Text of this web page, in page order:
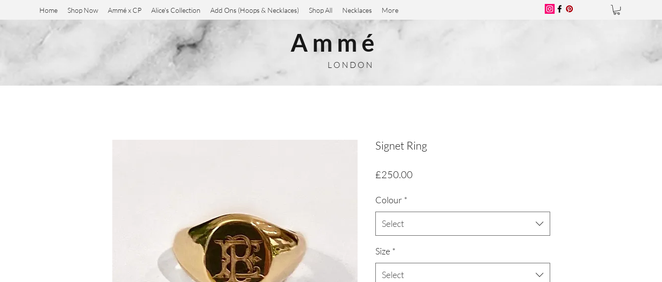
Home Shop Now Ammé x CP Alice's Collection Add Ons (Hoops & Necklaces) Shop All Necklaces More
A m m é
L O N D O N
Signet Ring
£250.00
Colour *
Select
Size *
Select